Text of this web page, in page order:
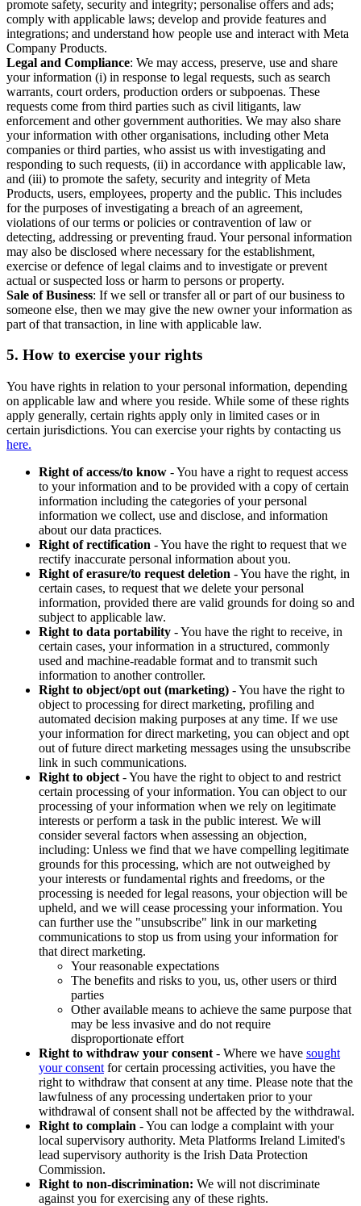
promote safety, security and integrity; personalise offers and ads;
comply with applicable laws; develop and provide features and
integrations; and understand how people use and interact with Meta
Company Products.
Legal and Compliance: We may access, preserve, use and share
your information (i) in response to legal requests, such as search
warrants, court orders, production orders or subpoenas. These
requests come from third parties such as civil litigants, law
enforcement and other government authorities. We may also share
your information with other organisations, including other Meta
companies or third parties, who assist us with investigating and
responding to such requests, (ii) in accordance with applicable law,
and (iii) to promote the safety, security and integrity of Meta
Products, users, employees, property and the public. This includes
for the purposes of investigating a breach of an agreement,
violations of our terms or policies or contravention of law or
detecting, addressing or preventing fraud. Your personal information
may also be disclosed where necessary for the establishment,
exercise or defence of legal claims and to investigate or prevent
actual or suspected loss or harm to persons or property.
Sale of Business: If we sell or transfer all or part of our business to
someone else, then we may give the new owner your information as
part of that transaction, in line with applicable law.
5. How to exercise your rights
You have rights in relation to your personal information, depending
on applicable law and where you reside. While some of these rights
apply generally, certain rights apply only in limited cases or in
certain jurisdictions. You can exercise your rights by contacting us
here.
Right of access/to know - You have a right to request access
to your information and to be provided with a copy of certain
information including the categories of your personal
information we collect, use and disclose, and information
about our data practices.
Right of rectification - You have the right to request that we
rectify inaccurate personal information about you.
Right of erasure/to request deletion - You have the right, in
certain cases, to request that we delete your personal
information, provided there are valid grounds for doing so and
subject to applicable law.
Right to data portability - You have the right to receive, in
certain cases, your information in a structured, commonly
used and machine-readable format and to transmit such
information to another controller.
Right to object/opt out (marketing) - You have the right to
object to processing for direct marketing, profiling and
automated decision making purposes at any time. If we use
your information for direct marketing, you can object and opt
out of future direct marketing messages using the unsubscribe
link in such communications.
Right to object - You have the right to object to and restrict
certain processing of your information. You can object to our
processing of your information when we rely on legitimate
interests or perform a task in the public interest. We will
consider several factors when assessing an objection,
including: Unless we find that we have compelling legitimate
grounds for this processing, which are not outweighed by
your interests or fundamental rights and freedoms, or the
processing is needed for legal reasons, your objection will be
upheld, and we will cease processing your information. You
can further use the "unsubscribe" link in our marketing
communications to stop us from using your information for
that direct marketing.
Your reasonable expectations
The benefits and risks to you, us, other users or third
parties
Other available means to achieve the same purpose that
may be less invasive and do not require
disproportionate effort
Right to withdraw your consent - Where we have sought
your consent for certain processing activities, you have the
right to withdraw that consent at any time. Please note that the
lawfulness of any processing undertaken prior to your
withdrawal of consent shall not be affected by the withdrawal.
Right to complain - You can lodge a complaint with your
local supervisory authority. Meta Platforms Ireland Limited's
lead supervisory authority is the Irish Data Protection
Commission.
Right to non-discrimination: We will not discriminate
against you for exercising any of these rights.